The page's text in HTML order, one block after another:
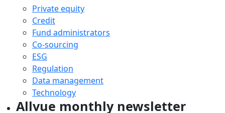
Private equity
Credit
Fund administrators
Co-sourcing
ESG
Regulation
Data management
Technology
Allvue monthly newsletter